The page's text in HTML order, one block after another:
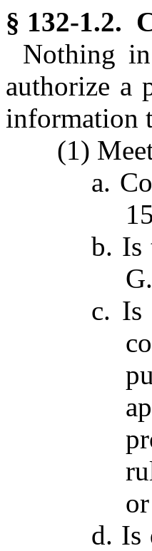
§ 132-1.2.
Nothing
authorize a
information
(1)
a.
b. Is
c. Is
d. Is